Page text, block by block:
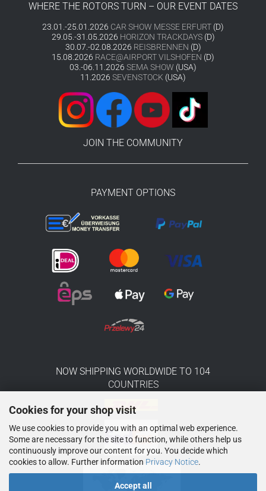
Cookies for your shop visit
We use cookies to provide you with an optimal web experience.
Some are necessary for the site to function, while others help us
continuously improve our content for you. You decide which
cookies to allow. Further information Privacy Notice.
Accept all
WHERE THE ROTORS TURN – OUR EVENT DATES
23.01.-25.01.2026 CAR SHOW MESSE ERFURT (D)
29.05.-31.05.2026 HORIZON TRACKDAYS(D)
30.07.-02.08.2026 REISBRENNEN (D)
15.08.2026 RACE@AIRPORT VILSHOFEN (D)
03.-06.11.2026 SEMA SHOW (USA)
11.2026 SEVENSTOCK (USA)
JOIN THE COMMUNITY
PAYMENT OPTIONS
NOW SHIPPING WORLDWIDE TO 104
COUNTRIES